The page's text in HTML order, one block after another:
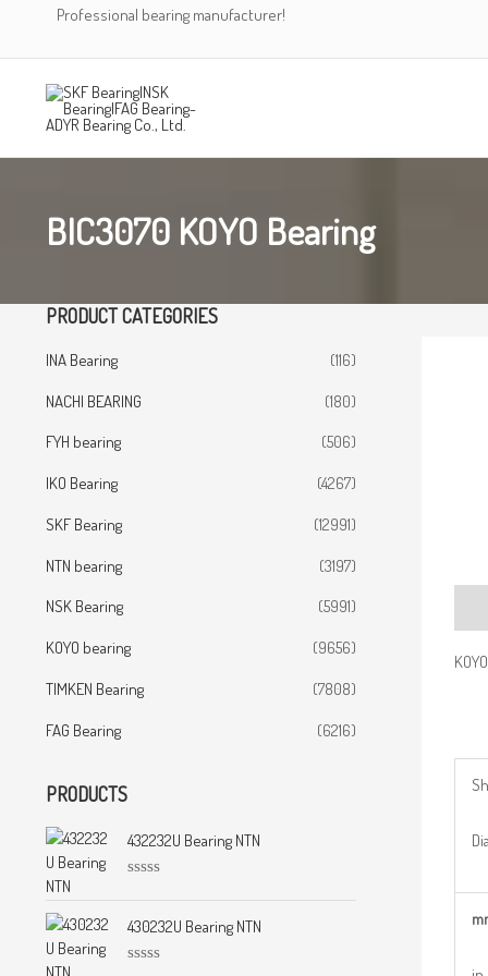
Professional bearing manufacturer!
BIC3070 KOYO Bearing
PRODUCT CATEGORIES
INA Bearing
(116)
NACHI BEARING
(180)
FYH bearing
(506)
IKO Bearing
(4267)
SKF Bearing
(12991)
NTN bearing
(3197)
NSK Bearing
(5991)
KOYO bearing
(9656)
TIMKEN Bearing
(7808)
FAG Bearing
(6216)
PRODUCTS
432232U Bearing NTN
t
d
430232U Bearing NTN